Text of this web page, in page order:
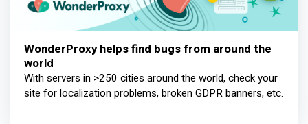
WonderProxy helps find bugs from around the
world
With servers in >250 cities around the world, check your
site for localization problems, broken GDPR banners, etc.